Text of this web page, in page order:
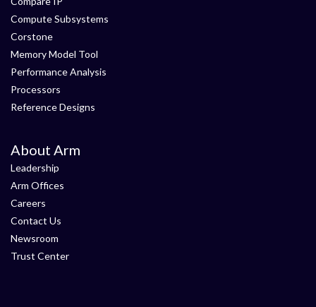
Compute Subsystems
Corstone
Memory Model Tool
Performance Analysis
Processors
Reference Designs
About Arm
Leadership
Arm Offices
Careers
Contact Us
Newsroom
Trust Center